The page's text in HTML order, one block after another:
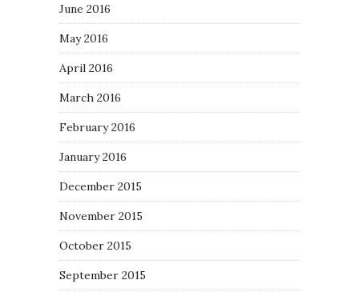
June 2016
May 2016
April 2016
March 2016
February 2016
January 2016
December 2015
November 2015
October 2015
September 2015